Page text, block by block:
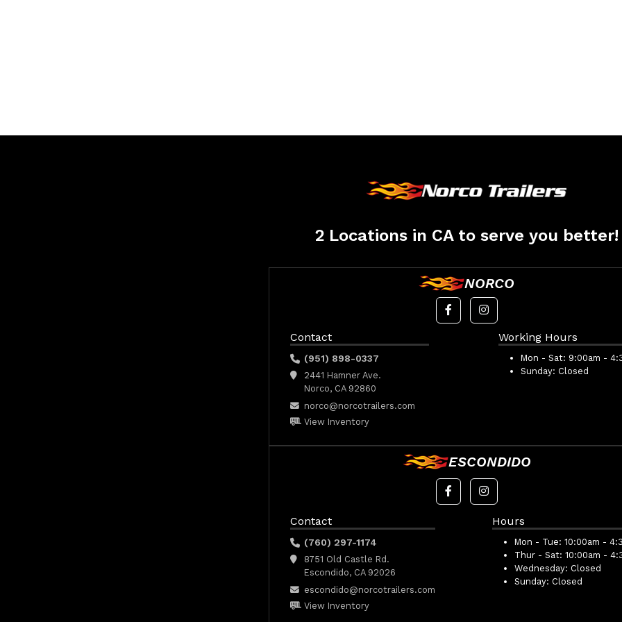
2 Locations in CA to serve you better!
NORCO
Contact
(951) 898-0337
2441 Hamner Ave.
Norco, CA 92860
norco@norcotrailers.com
View Inventory
Working Hours
Mon - Sat: 9:00am -
Sunday: Closed
ESCONDIDO
Contact
(760) 297-1174
8751 Old Castle Rd.
Escondido, CA 92026
escondido@norcotrailers.com
View Inventory
Hours
Mon - Tue: 10:00am -
Thur - Sat: 10:00am -
Wednesday: Closed
Sunday: Closed